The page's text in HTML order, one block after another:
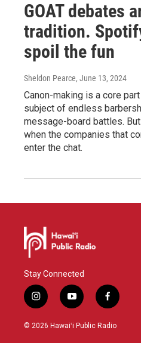
GOAT debates
tradition.
spoil the fun
Sheldon Pearce, June 13, 2024
Canon-making is a core
subject of endless
message-board battles.
when the companies that
enter the chat.
Stay Connected
i
n
s
y
o
u
f
a
c
© 2026 Hawaiʻi Public Radio